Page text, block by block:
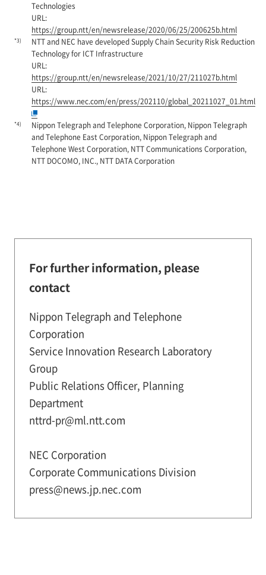
Technologies
URL:
https://group.ntt/en/newsrelease/2020/06/25/200625b.html
*3)
NTT and NEC have developed Supply Chain Security Risk Reduction
Technology for ICT Infrastructure
URL:
https://group.ntt/en/newsrelease/2021/10/27/211027b.html
URL:
https://www.nec.com/en/press/202110/global_20211027_01.html
*4)
Nippon Telegraph and Telephone Corporation, Nippon Telegraph
and Telephone East Corporation, Nippon Telegraph and
Telephone West Corporation, NTT Communications Corporation,
NTT DOCOMO, INC., NTT DATA Corporation
For further information, please
contact
Nippon Telegraph and Telephone
Corporation
Service Innovation Research Laboratory
Group
Public Relations Officer, Planning
Department
nttrd-pr@ml.ntt.com
NEC Corporation
Corporate Communications Division
press@news.jp.nec.com